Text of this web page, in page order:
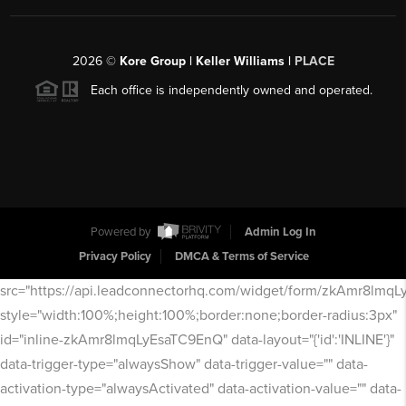
2026© Kore Group | Keller Williams | PLACE
Each office is independently owned and operated.
Powered by
Admin Log In
Privacy Policy
DMCA & Terms of Service
src="https://api.leadconnectorhq.com/widget/form/
style="width:100%;height:100%;border:none;border-radius:3px"
id="inline-zkAmr8lmqLyEsaTC9EnQ" data-layout="{'id':'INLINE'}"
data-trigger-type="alwaysShow" data-trigger-value="" data-
activation-type="alwaysActivated" data-activation-value="" data-